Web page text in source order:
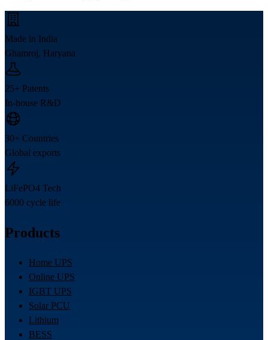
Made in India
Ghamroj, Haryana
25+ Patents
In-house R&D
30+ Countries
Global exports
LiFePO4 Tech
6000 cycle life
Products
Home UPS
Online UPS
IGBT UPS
Solar PCU
Lithium
BESS